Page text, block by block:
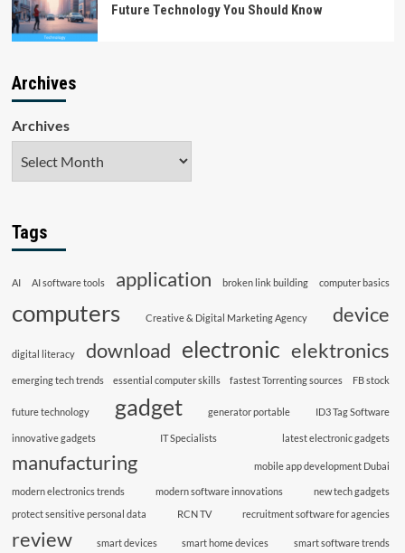
Future Technology You Should Know
Archives
Archives
Tags
AI AI software tools application broken link building computer basics
computers Creative & Digital Marketing Agency device
digital literacy download electronic elektronics
emerging tech trends essential computer skills fastest Torrenting sources FB stock
future technology gadget generator portable ID3 Tag Software
innovative gadgets IT Specialists latest electronic gadgets
manufacturing mobile app development Dubai
modern electronics trends modern software innovations
new tech gadgets
protect sensitive personal data
RCN TV recruitment software for agencies
review smart devices smart home devices smart software trends